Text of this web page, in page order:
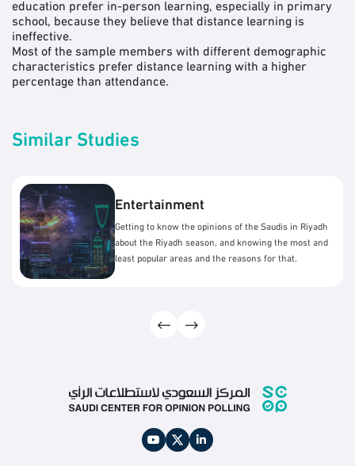
education prefer in-person learning, especially in primary
school, because they believe that distance learning is
ineffective.
Most of the sample members with different demographic
characteristics prefer distance learning with a higher
percentage than attendance.
Similar Studies
Entertainment
Getting to know the opinions of the Saudis in Riyadh
about the Riyadh season, and knowing the most and
least popular areas and the reasons for that.